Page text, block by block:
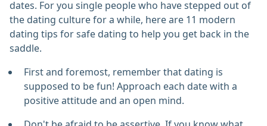
dates. For you single people who have stepped out of
the dating culture for a while, here are 11 modern
dating tips for safe dating to help you get back in the
saddle.
First and foremost, remember that dating is
supposed to be fun! Approach each date with a
positive attitude and an open mind.